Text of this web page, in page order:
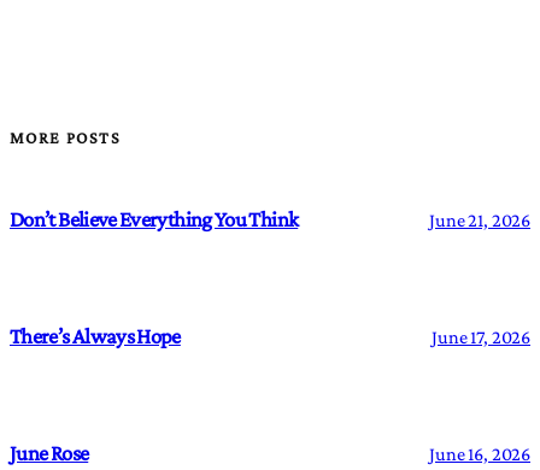
MORE POSTS
Don’t Believe Everything You Think June 21, 2026
There’s Always Hope June 17, 2026
June Rose June 16, 2026